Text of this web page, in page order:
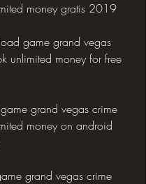
money gratis 2019
game grand vegas
unlimited money for free
grand vegas crime
money on android
grand vegas crime